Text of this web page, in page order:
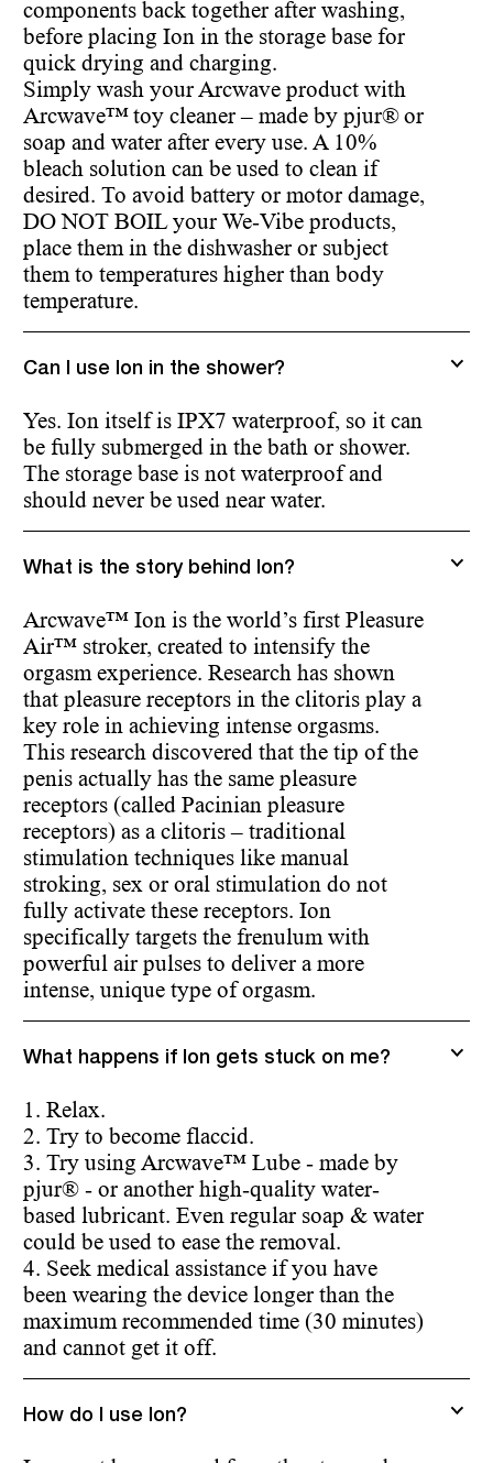
components back together after washing,
before placing Ion in the storage base for
quick drying and charging.
Simply wash your Arcwave product with
Arcwave™ toy cleaner – made by pjur® or
soap and water after every use. A 10%
bleach solution can be used to clean if
desired. To avoid battery or motor damage,
DO NOT BOIL your We-Vibe products,
place them in the dishwasher or subject
them to temperatures higher than body
temperature.
Can I use Ion in the shower?
Yes. Ion itself is IPX7 waterproof, so it can
be fully submerged in the bath or shower.
The storage base is not waterproof and
should never be used near water.
What is the story behind Ion?
Arcwave™ Ion is the world’s first Pleasure
Air™ stroker, created to intensify the
orgasm experience. Research has shown
that pleasure receptors in the clitoris play a
key role in achieving intense orgasms.
This research discovered that the tip of the
penis actually has the same pleasure
receptors (called Pacinian pleasure
receptors) as a clitoris – traditional
stimulation techniques like manual
stroking, sex or oral stimulation do not
fully activate these receptors. Ion
specifically targets the frenulum with
powerful air pulses to deliver a more
intense, unique type of orgasm.
What happens if Ion gets stuck on me?
1. Relax.
2. Try to become flaccid.
3. Try using Arcwave™ Lube - made by
pjur® - or another high-quality water-
based lubricant. Even regular soap & water
could be used to ease the removal.
4. Seek medical assistance if you have
been wearing the device longer than the
maximum recommended time (30 minutes)
and cannot get it off.
How do I use Ion?